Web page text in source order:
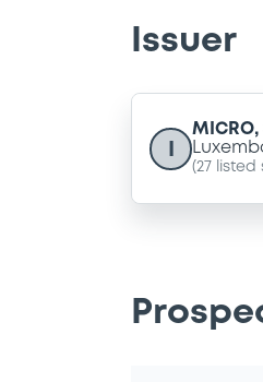
Issuer
MICRO,
(27 listed